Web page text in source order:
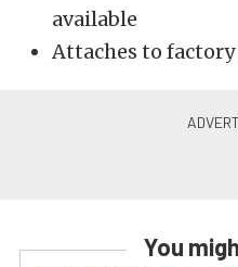
available
Attaches to
You